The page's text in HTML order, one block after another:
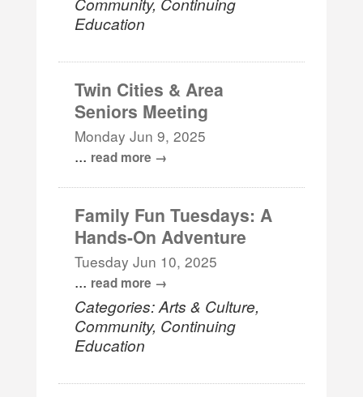
Education
Twin Cities & Area
Seniors Meeting
Monday Jun 9, 2025
... read more
Family Fun Tuesdays: A
Hands-On Adventure
Tuesday Jun 10, 2025
... read more
Categories: Arts & Culture,
Community, Continuing
Education